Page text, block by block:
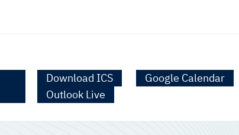
Download ICS Google Calendar
Outlook Live